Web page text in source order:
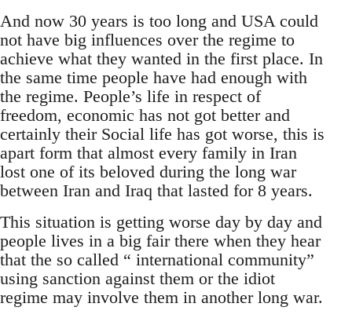
And now 30 years is too long and USA could
not have big influences over the regime to
achieve what they wanted in the first place. In
the same time people have had enough with
the regime. People’s life in respect of
freedom, economic has not got better and
certainly their Social life has got worse, this is
apart form that almost every family in Iran
lost one of its beloved during the long war
between Iran and Iraq that lasted for 8 years.
This situation is getting worse day by day and
people lives in a big fair there when they hear
that the so called “ international community”
using sanction against them or the idiot
regime may involve them in another long war.